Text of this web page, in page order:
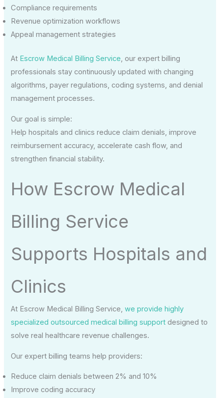
Compliance requirements
Revenue optimization workflows
Appeal management strategies
At Escrow Medical Billing Service, our expert billing
professionals stay continuously updated with changing
algorithms, payer regulations, coding systems, and denial
management processes.
Our goal is simple:
Help hospitals and clinics reduce claim denials, improve
reimbursement accuracy, accelerate cash flow, and
strengthen financial stability.
How Escrow Medical
Billing Service
Supports Hospitals and
Clinics
At Escrow Medical Billing Service,we provide highly
specialized outsourced medical billing support designed to
solve real healthcare revenue challenges.
Our expert billing teams help providers:
Reduce claim denials between 2% and 10%
Improve coding accuracy